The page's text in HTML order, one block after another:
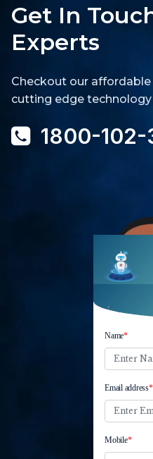
Get In
Experts
Checkout our
cutting edge technology
1800-